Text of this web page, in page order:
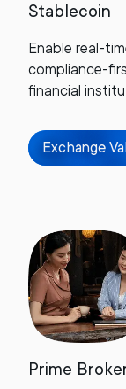
Stablecoin
Enable real-
compliance-
financial
Exchange
Prime